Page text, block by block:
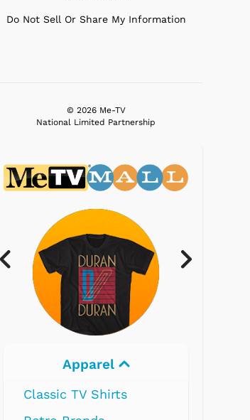
Do Not Sell Or Share My Information
© 2026 Me-TV
National Limited Partnership
Electronics